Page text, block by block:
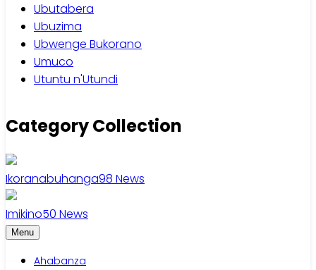
Ubutabera
Ubuzima
Ubwenge Bukorano
Umuco
Utuntu n'Utundi
Category Collection
Ikoranabuhanga98 News
Imikino50 News
Menu
Ahabanza